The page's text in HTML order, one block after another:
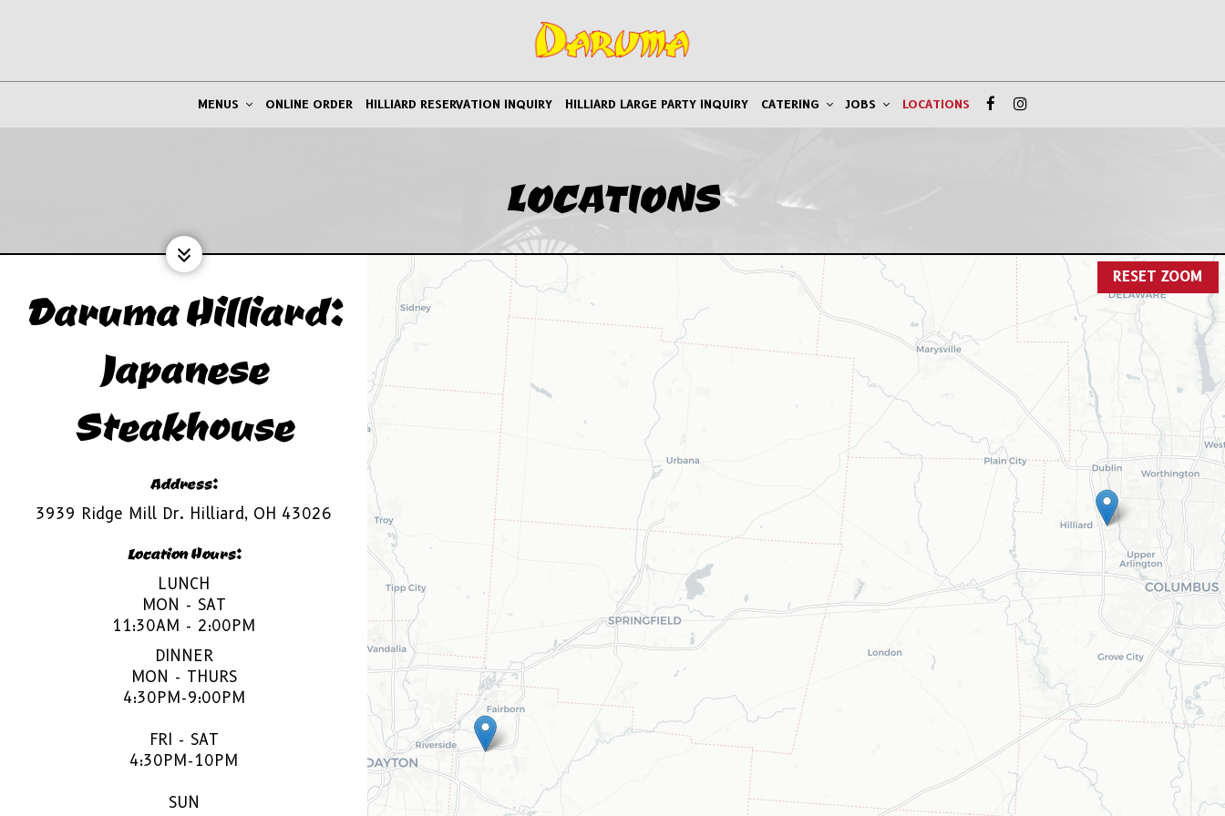
MENUS ONLINE ORDER HILLIARD RESERVATION INQUIRY HILLIARD LARGE PARTY INQUIRY CATERING JOBS LOCATIONS
LOCATIONS
Daruma Hilliard:
Japanese
Steakhouse
Address:
3939 Ridge Mill Dr. Hilliard, OH 43026
Location Hours:
LUNCH
MON - SAT
11:30AM - 2:00PM
DINNER
MON - THURS
4:30PM-9:00PM
FRI - SAT
4:30PM-10PM
SUN
RESET ZOOM